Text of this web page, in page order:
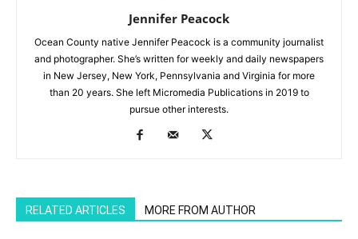
Jennifer Peacock
Ocean County native Jennifer Peacock is a community journalist
and photographer. She’s written for weekly and daily newspapers
in New Jersey, New York, Pennsylvania and Virginia for more
than 20 years. She left Micromedia Publications in 2019 to
pursue other interests.
RELATED ARTICLES MORE FROM AUTHOR